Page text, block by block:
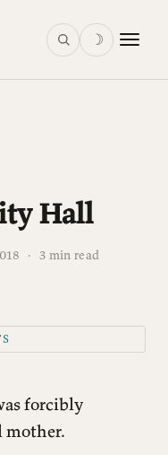
☽
Hall
· 3 min read
forcibly
mother.